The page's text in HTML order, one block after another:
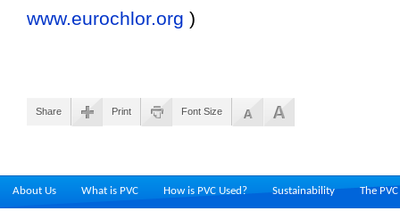
www.eurochlor.org )
Share Print Font Size
About Us What is PVC How is PVC Used? Sustainability The